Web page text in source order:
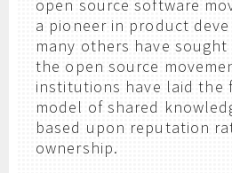
open source software
a pioneer in product
many others have
the open source
institutions have laid the
model of shared
based upon reputation
ownership.